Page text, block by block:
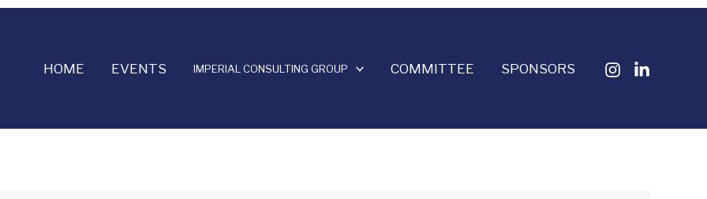
HOME EVENTS IMPERIAL CONSULTING GROUP COMMITTEE SPONSORS